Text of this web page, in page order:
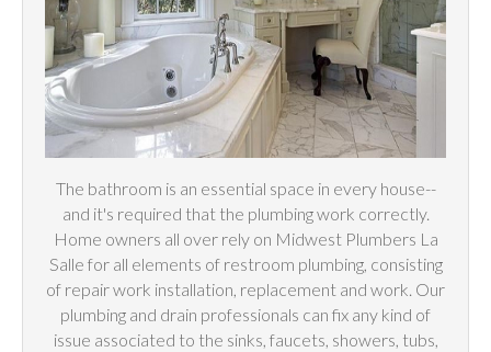
The bathroom is an essential space in every house--
and it's required that the plumbing work correctly.
Home owners all over rely on Midwest Plumbers La
Salle for all elements of restroom plumbing, consisting
of repair work installation, replacement and work. Our
plumbing and drain professionals can fix any kind of
issue associated to the sinks, faucets, showers, tubs,